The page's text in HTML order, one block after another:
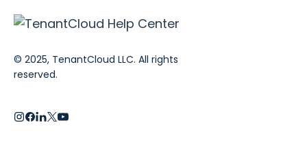
© 2025, TenantCloud LLC. All rights
reserved.